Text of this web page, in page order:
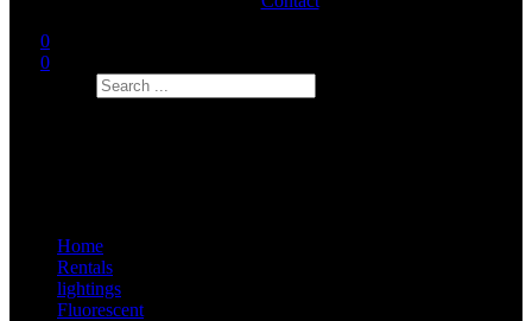
0
0
Home
Rentals
lightings
Fluorescent